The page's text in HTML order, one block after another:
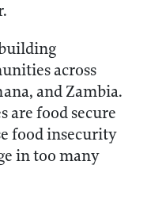
across
and Zambia.
are food secure
food insecurity
in too many